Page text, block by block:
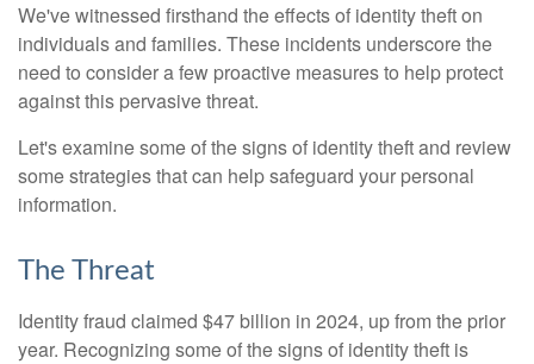
We've witnessed firsthand the effects of identity theft on
individuals and families. These incidents underscore the
need to consider a few proactive measures to help protect
against this pervasive threat.
Let's examine some of the signs of identity theft and review
some strategies that can help safeguard your personal
information.
The Threat
Identity fraud claimed $47 billion in 2024, up from the prior
year. Recognizing some of the signs of identity theft is